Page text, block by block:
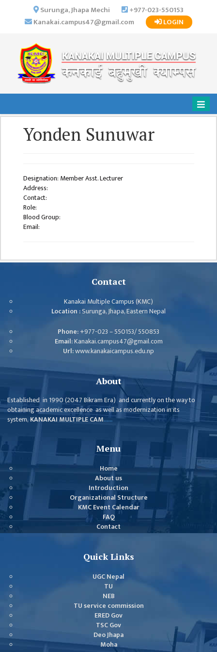
ABOUT US
INSTITUTIONAL
OVERVIEW
VISION MISSION
OBJECTIVES
MAJOR
STRATEGIES
STRUCTURE
ACTIVITIES &
ACHIEVEMENTS
ISSUES &
CHALLENGES
PROGRESS
STATUTE
VALUABLE
INSTITUTIONAL
CAMPUS
WINGS
GENERAL
ASSEMBLY
CAMPUS
MANAGEMENT
COMMITTEE
ACCOUNT
COMMITTEE
ADVISORY
SELF-
ASSESSMENT
TEAM (SAT)
INTERNAL
QUALITY
ASSURANCE
Surunga, Jhapa Mechi
+977-023-550153
Kanakai.campus47@gmail.com
LOGIN
Yonden Sunuwar
Designation: Member Asst. Lecturer
Address:
Contact:
Role:
Blood Group:
Email:
Contact
Kanakai Multiple Campus (KMC)
Location :Surunga, Jhapa, Eastern Nepal
Phone:+977-023 – 550153/ 550853
Email:Kanakai.campus47@gmail.com
Url:www.kanakaicampus.edu.np
About
Established in 1990 (2047 Bikram Era) and currently on the way to
obtaining academic excellence as well as modernization in its
system, KANAKAI MULTIPLE CAM......
Menu
Home
About us
Introduction
Organizational Structure
KMC Event Calendar
FAQ
Contact
Quick Links
UGC Nepal
TU
NEB
TU service commission
ERED Gov
TSC Gov
Deo Jhapa
Moha